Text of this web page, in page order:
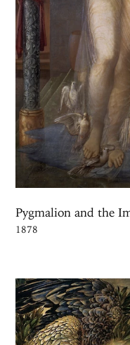
Pygmalion and the
1878